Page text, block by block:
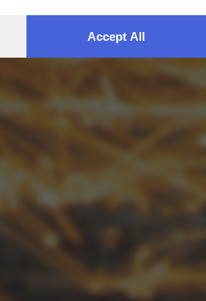
website only. You can change
the
Accept All